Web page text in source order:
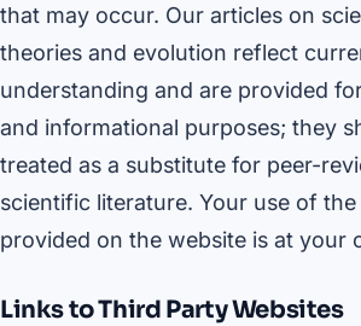
that may occur. Our articles on
theories and evolution reflect
understanding and are provided
and informational purposes; they
treated as a substitute for peer-
scientific literature. Your use of
provided on the website is at your
Links to Third Party Websites